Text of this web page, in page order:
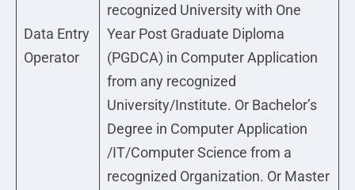
Data Entry
Operator
recognized University with One
Year Post Graduate Diploma
(PGDCA) in Computer Application
from any recognized
University/Institute. Or Bachelor’s
Degree in Computer Application
/IT/Computer Science from a
recognized Organization. Or Master